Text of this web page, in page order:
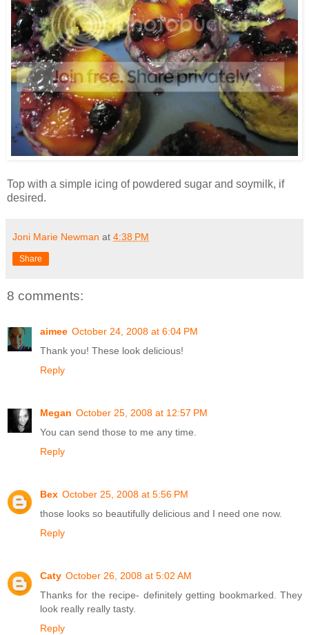
Top with a simple icing of powdered sugar and soymilk, if
desired.
Joni Marie Newman at 4:38 PM
Share
8 comments:
aimee October 24, 2008 at 6:04 PM
Thank you! These look delicious!
Reply
Megan October 25, 2008 at 12:57 PM
You can send those to me any time.
Reply
Bex October 25, 2008 at 5:56 PM
those looks so beautifully delicious and I need one now.
Reply
Caty October 26, 2008 at 5:02 AM
Thanks for the recipe- definitely getting bookmarked. They
look really really tasty.
Reply